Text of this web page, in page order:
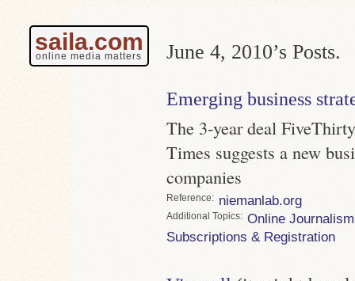
saila.com
online media matters June 4, 2010’s Posts.
Emerging business
The 3-year deal
Times suggests a new
companies
Reference niemanlab.org
Topics Online Journalism
Subscriptions & Registration